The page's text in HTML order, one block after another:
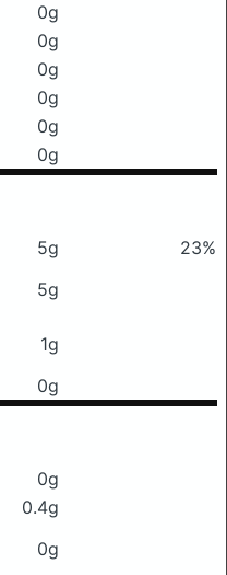
0g
0g
0g
0g
0g
0g
5g
23%
5g
1g
0g
0g
0.4g
0g